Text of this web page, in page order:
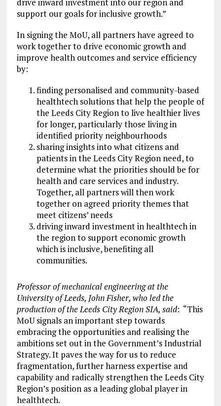
support our goals for inclusive growth.”
In signing the MoU, all partners have agreed to
work together to drive economic growth and
improve health outcomes and service efficiency
by:
finding personalised and community-based
healthtech solutions that help the people of
the Leeds City Region to live healthier lives
for longer, particularly those living in
identified priority neighbourhoods
sharing insights into what citizens and
patients in the Leeds City Region need, to
determine what the priorities should be for
health and care services and industry.
Together, all partners will then work
together on agreed priority themes that
meet citizens’ needs
driving inward investment in healthtech in
the region to support economic growth
which is inclusive, benefiting all
communities.
Professor of mechanical engineering at the
University of Leeds, John Fisher, who led the
production of the Leeds City Region SIA, said: “This
MoU signals an important step towards
embracing the opportunities and realising the
ambitions set out in the Government’s Industrial
Strategy. It paves the way for us to reduce
fragmentation, further harness expertise and
capability and radically strengthen the Leeds City
Region’s position as a leading global player in
healthtech.